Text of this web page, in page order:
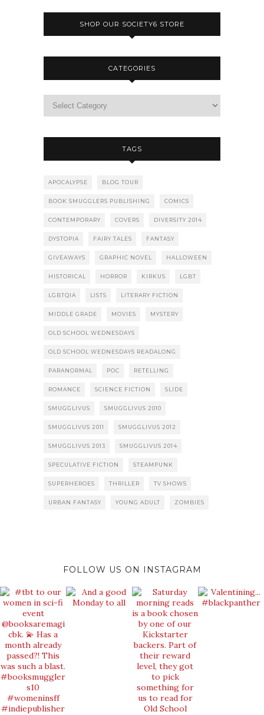
SHOP OUR SOCIETY6 STORE
CATEGORIES
TAGS
APOCALYPSE BLOG TOUR
BOOK SMUGGLERS PUBLISHING COMICS
CONTEMPORARY COVERS DIVERSITY 2014
DYSTOPIA FAIRY TALES FANTASY
GIVEAWAYS GRAPHIC NOVEL HALLOWEEN
HISTORICAL HORROR KIRKUS LGBT
LGBTQIA LISTS LITERARY FICTION
MIDDLE GRADE MOVIES MYSTERY
OLD SCHOOL WEDNESDAYS
OLD SCHOOL WEDNESDAYS READALONG
PARANORMAL POC RETELLING
ROMANCE SCIENCE FICTION SLIDE
SMUGGLIVUS SMUGGLIVUS 2010
SMUGGLIVUS 2011 SMUGGLIVUS 2012
SMUGGLIVUS 2013 SMUGGLIVUS 2014
SPECULATIVE FICTION STEAMPUNK
SUPERHEROES THRILLER TV SHOWS
URBAN FANTASY YOUNG ADULT ZOMBIES
FOLLOW US ON INSTAGRAM